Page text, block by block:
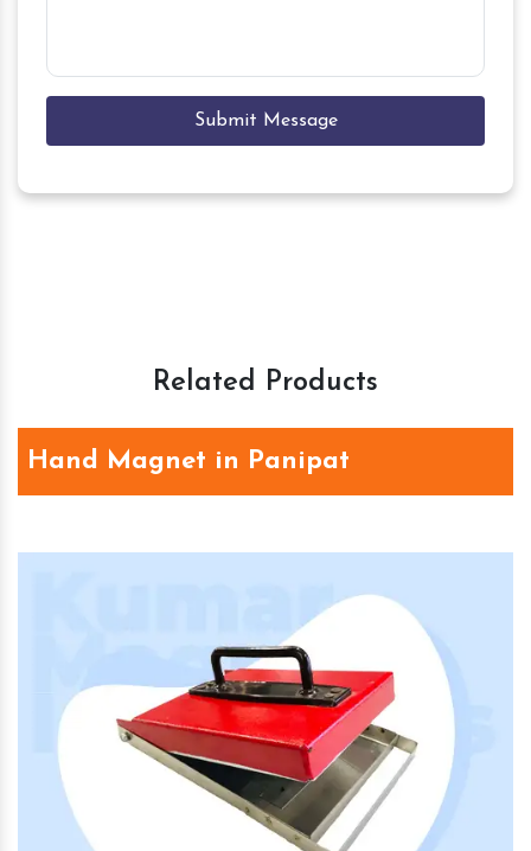
Submit Message
Related Products
Hand Magnet in Panipat